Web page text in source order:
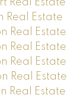
Real Estate
Real Estate
Real Estate
Real Estate
Real Estate
Real Estate
Real Estate